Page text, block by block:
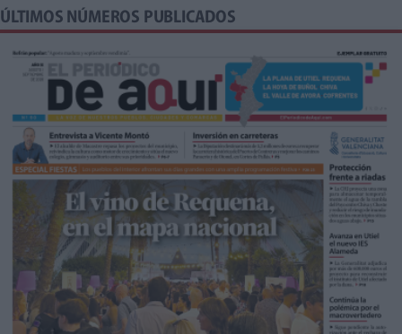
ÚLTIMOS NÚMEROS PUBLICADOS